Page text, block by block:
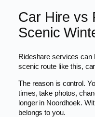
Car Hire vs
Scenic
Rideshare services can
scenic route like this,
The reason is control.
times, take photos,
longer in Noordhoek.
belongs to you.